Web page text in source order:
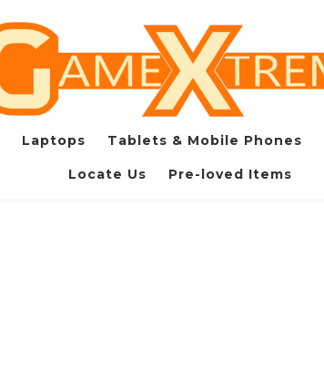
Laptops Tablets & Mobile Phones
Locate Us Pre-loved Items